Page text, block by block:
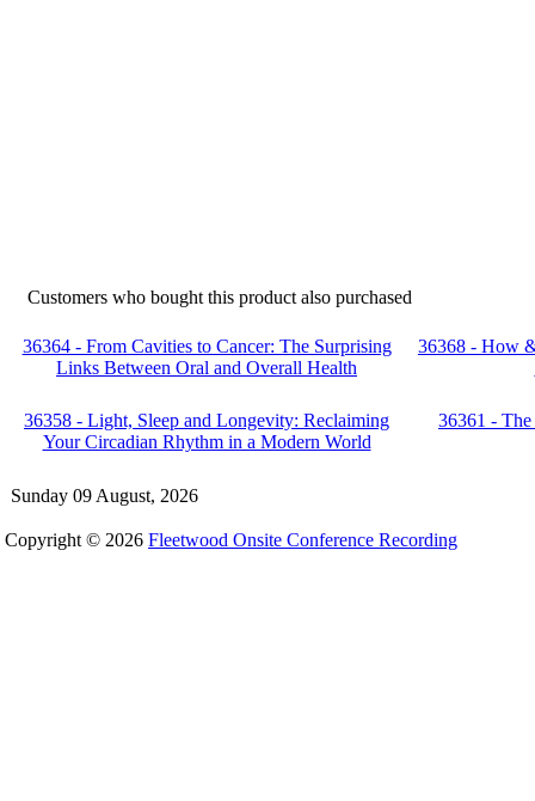
Customers who bought this product also purchased
36364 - From Cavities to Cancer: The Surprising
Links Between Oral and Overall Health
36368 - How
36358 - Light, Sleep and Longevity: Reclaiming
Your Circadian Rhythm in a Modern World
36361 -
Sunday 09 August, 2026
Copyright © 2026 Fleetwood Onsite Conference Recording